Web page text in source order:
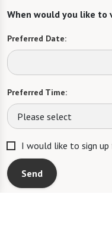
When would you like to
Preferred Date:
Preferred Time:
Please select
I would like to sign
Send